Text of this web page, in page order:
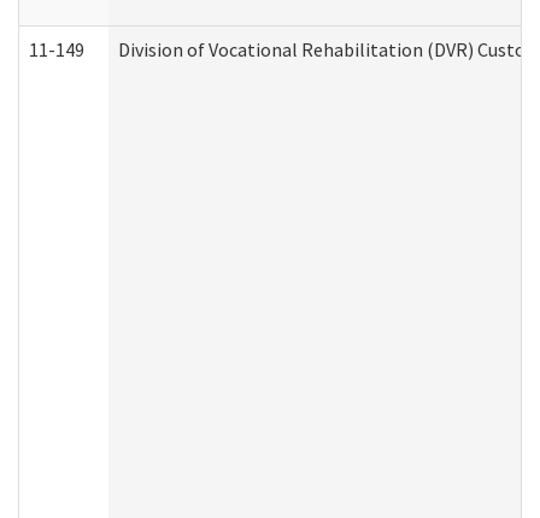
11-149 Division of Vocational Rehabilitation (DVR)